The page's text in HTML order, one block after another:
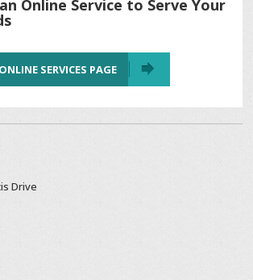
Online Service to Serve Your
SERVICES PAGE
Drive